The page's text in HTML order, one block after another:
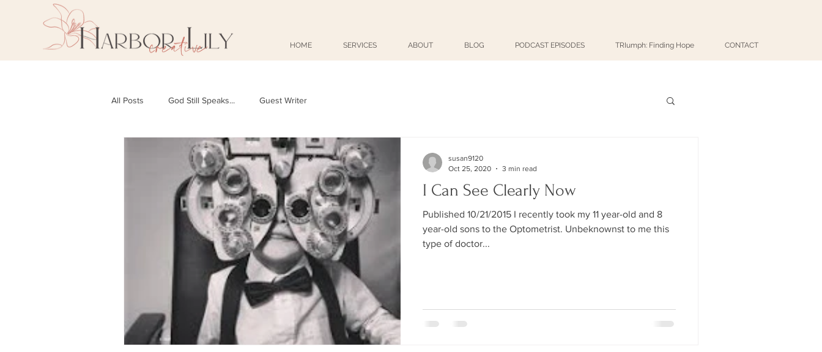
HOME SERVICES ABOUT BLOG PODCAST EPISODES TRIumph: Finding Hope CONTACT
All Posts God Still Speaks... Guest Writer
I Can See Clearly Now
Published 10/21/2015 I recently took my 11 year-old and 8
year-old sons to the Optometrist. Unbeknownst to me this
type of doctor...
susan9120
Oct 25, 2020
3 min read